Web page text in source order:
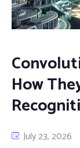
How
July 23, 2026